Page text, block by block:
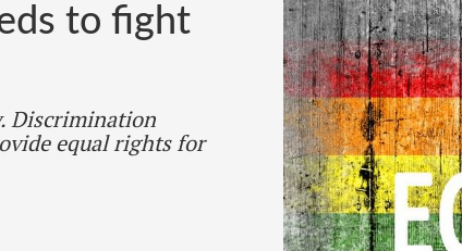
to fight
Discrimination
equal rights for